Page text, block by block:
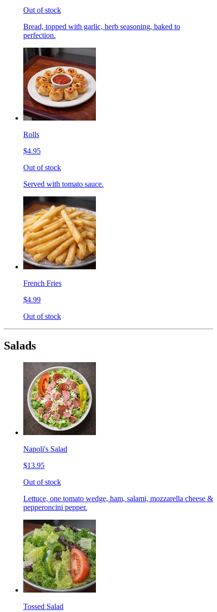
Out of stock
Bread, topped with garlic, herb seasoning, baked to
perfection.
Rolls
$4.95
Out of stock
Served with tomato sauce.
French Fries
$4.99
Out of stock
Salads
Napoli's Salad
$13.95
Out of stock
Lettuce, one tomato wedge, ham, salami, mozzarella cheese &
pepperoncini pepper.
Tossed Salad